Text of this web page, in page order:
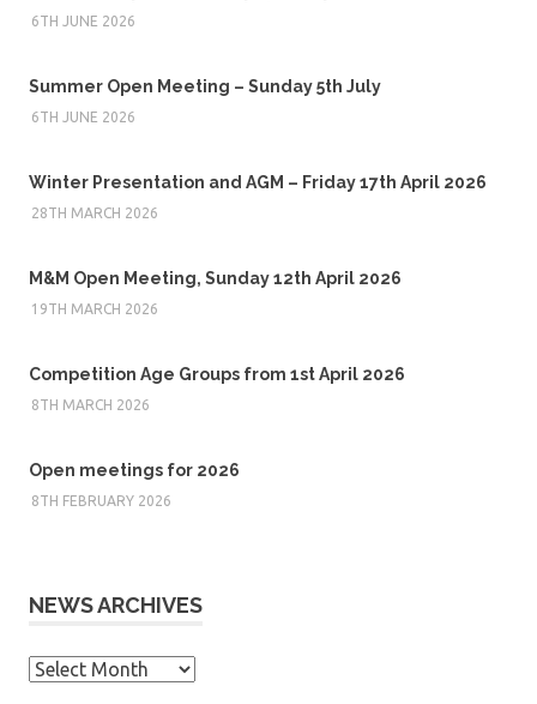
6TH JUNE 2026
Summer Open Meeting – Sunday 5th July
6TH JUNE 2026
Winter Presentation and AGM – Friday 17th April 2026
28TH MARCH 2026
M&M Open Meeting, Sunday 12th April 2026
19TH MARCH 2026
Competition Age Groups from 1st April 2026
8TH MARCH 2026
Open meetings for 2026
8TH FEBRUARY 2026
NEWS ARCHIVES
News